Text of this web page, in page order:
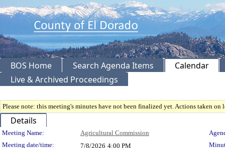
BOS Home Search Agenda Items
Calendar
Live & Archived Proceedings
Please note: this meeting's minutes have not been finalized yet. Actions taken
Details
Meeting Details
Meeting Name: Agricultural Commission
Meeting date/time:
7/8/2026 4:00 PM